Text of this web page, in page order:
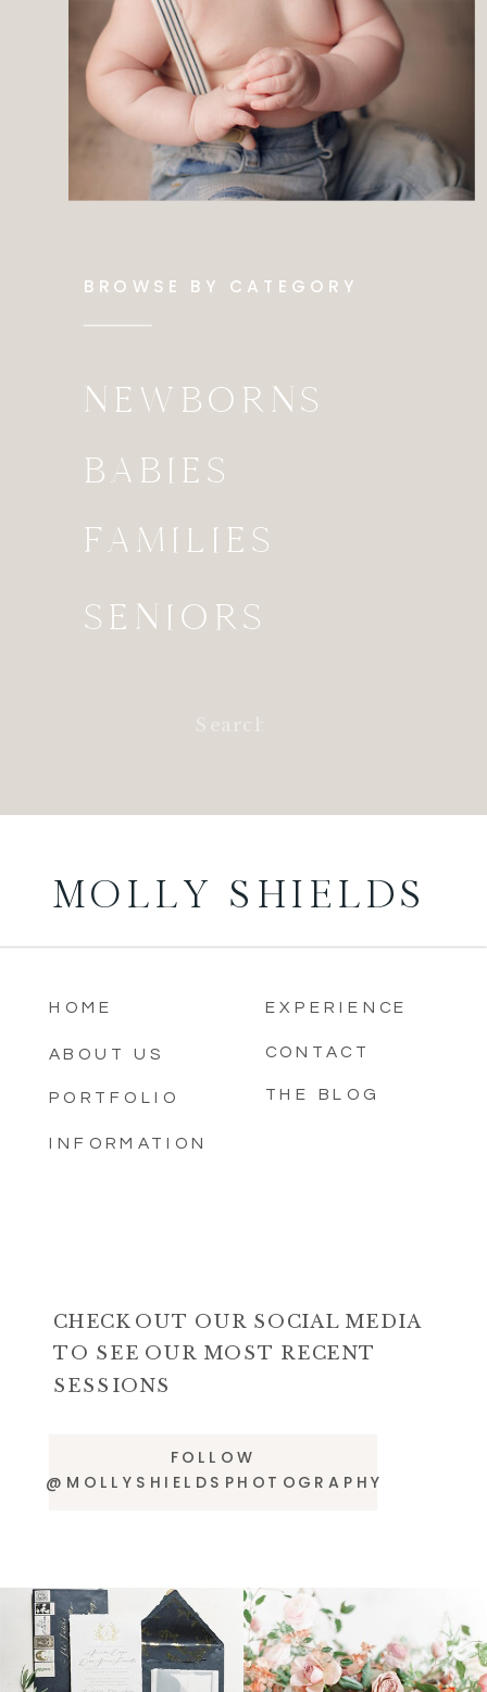
BROWSE BY CATEGORY
NEWBORNS
BABIES
FAMILIES
SENIORS
MOLLY SHIELDS
HOME
ABOUT US
PORTFOLIO
INFORMATION
EXPERIENCE
CONTACT
THE BLOG
CHECK OUT OUR SOCIAL MEDIA
TO SEE OUR MOST RECENT
SESSIONS
FOLLOW
@MOLLYSHIELDSPHOTOGRAPHY